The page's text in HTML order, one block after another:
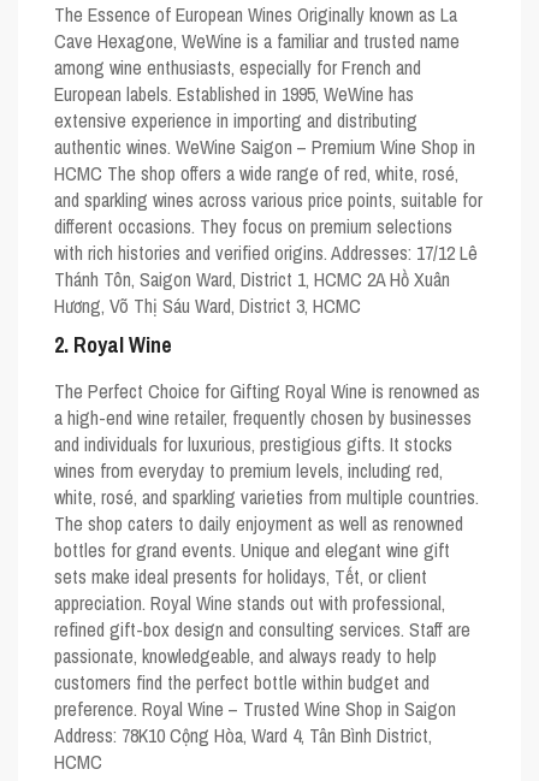
The Essence of European Wines Originally known as La
Cave Hexagone, WeWine is a familiar and trusted name
among wine enthusiasts, especially for French and
European labels. Established in 1995, WeWine has
extensive experience in importing and distributing
authentic wines. WeWine Saigon – Premium Wine Shop in
HCMC The shop offers a wide range of red, white, rosé,
and sparkling wines across various price points, suitable for
different occasions. They focus on premium selections
with rich histories and verified origins. Addresses: 17/12 Lê
Thánh Tôn, Saigon Ward, District 1, HCMC 2A Hồ Xuân
Hương, Võ Thị Sáu Ward, District 3, HCMC
2. Royal Wine
The Perfect Choice for Gifting Royal Wine is renowned as
a high-end wine retailer, frequently chosen by businesses
and individuals for luxurious, prestigious gifts. It stocks
wines from everyday to premium levels, including red,
white, rosé, and sparkling varieties from multiple countries.
The shop caters to daily enjoyment as well as renowned
bottles for grand events. Unique and elegant wine gift
sets make ideal presents for holidays, Tết, or client
appreciation. Royal Wine stands out with professional,
refined gift-box design and consulting services. Staff are
passionate, knowledgeable, and always ready to help
customers find the perfect bottle within budget and
preference. Royal Wine – Trusted Wine Shop in Saigon
Address: 78K10 Cộng Hòa, Ward 4, Tân Bình District,
HCMC